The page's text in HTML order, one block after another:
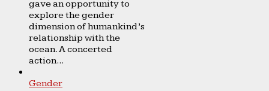
gave an opportunity to
explore the gender
dimension of humankind’s
relationship with the
ocean. A concerted
action...
Gender